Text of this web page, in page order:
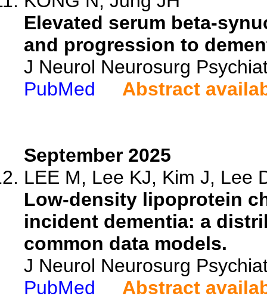
Elevated serum beta-
and progression to
J Neurol Neurosurg
PubMed
Abstract
September 2025
LEE M, Lee KJ, Kim J, Lee
Low-density lipoprotein
incident dementia: a
common data models.
J Neurol Neurosurg
PubMed
Abstract